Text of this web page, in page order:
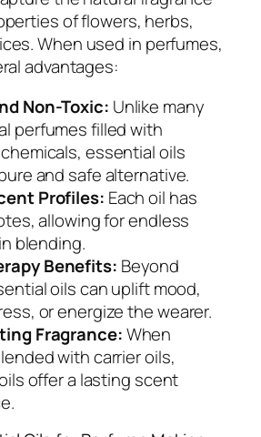
of flowers, herbs,
When used in perfumes,
advantages:
Non-Toxic: Unlike many
perfumes filled with
essential oils
and safe alternative.
Profiles: Each oil has
allowing for endless
blending.
Benefits: Beyond
oils can uplift mood,
or energize the wearer.
Fragrance:When
with carrier oils,
offer a lasting scent